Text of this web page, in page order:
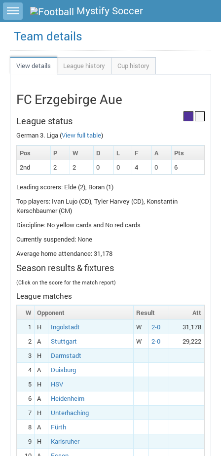
Toggle sidebar Mystify Soccer
Team details
View details League history Cup history
FC Erzgebirge Aue
League status
German 3. Liga (View full table)
Pos
P W D L F A Pts
2nd
2 2 0 0 4 0 6
Leading scorers: Elde (2), Boran (1)
Top players: Ivan Lujo (CD), Tyler Harvey (CD), Konstantin
Kerschbaumer (CM)
Discipline: No yellow cards and No red cards
Currently suspended: None
Average home attendance: 31,178
Season results & fixtures
(Click on the score for the match report)
League matches
W Opponent Result
Att
1
H Ingolstadt W 2-0
31,178
2
A Stuttgart W 2-0
29,222
3
H
Darmstadt
4
A
Duisburg
5
H
HSV
6
A
Heidenheim
7
H
Unterhaching
8
A
Fürth
9
H
Karlsruher